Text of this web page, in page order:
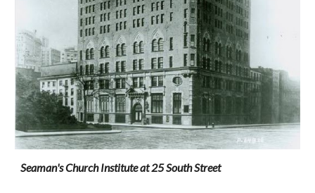
Seaman's Church Institute at 25 South Street